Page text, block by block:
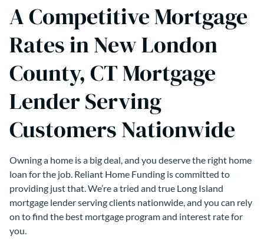
A Competitive Mortgage
Rates in New London
County, CT Mortgage
Lender Serving
Customers Nationwide
Owning a home is a big deal, and you deserve the right home
loan for the job. Reliant Home Funding is committed to
providing just that. We’re a tried and true Long Island
mortgage lender serving clients nationwide, and you can rely
on to find the best mortgage program and interest rate for
you.